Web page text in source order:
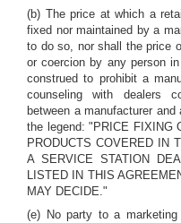
(b) The price at which a
fixed nor maintained by a
to do so, nor shall the price
or coercion by any person
construed to prohibit a
counseling with dealers
between a manufacturer
the legend: "PRICE FIXING
PRODUCTS COVERED IN
A SERVICE STATION
LISTED IN THIS
MAY DECIDE."
(e) No party to a marketing